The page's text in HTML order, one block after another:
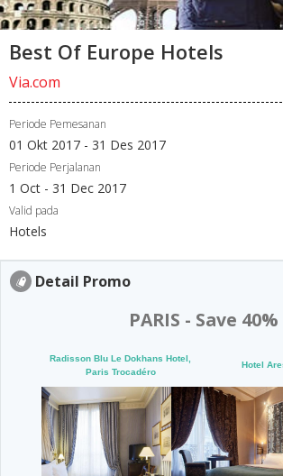
Best Of Europe Hotels
Via.com
Periode Pemesanan
01 Okt 2017 - 31 Des 2017
Periode Perjalanan
1 Oct - 31 Dec 2017
Valid pada
Hotels
Detail Promo
PARIS - Save
Radisson Blu Le Dokhans Hotel,
Paris Trocadéro
Hotel